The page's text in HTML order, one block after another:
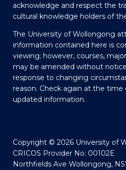
acknowledge and respect the
cultural knowledge holders of
The University of Wollongong
information contained here is
viewing; however, courses,
may be amended without
response to changing
reason. Check again at the
updated information.
Copyright © 2026 University of
CRICOS Provider No: 00102E
Northfields Ave Wollongong,